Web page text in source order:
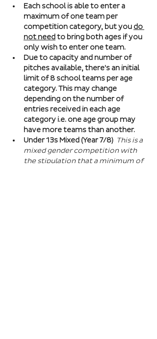
Each school is able to enter a
maximum of one team per
competition category, but you do
not need to bring both ages if you
only wish to enter one team.
Due to capacity and number of
pitches available, there's an initial
limit of 8 school teams per age
category. This may change
depending on the number of
entries received in each age
category i.e. one age group may
have more teams than another.
Under 13s Mixed (Year 7/8) This is a
mixed gender competition with
the stipulation that a minimum of